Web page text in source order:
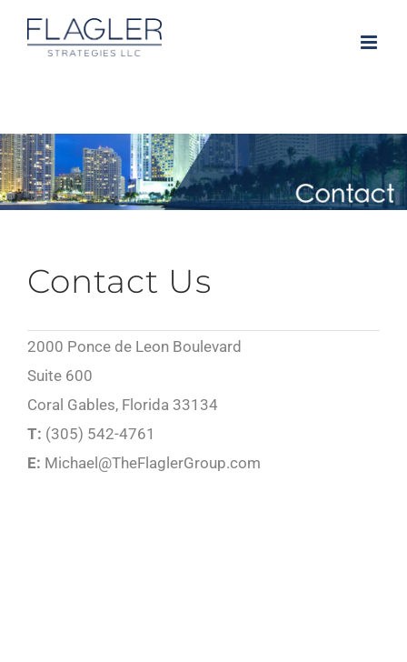
Skip
Contact Us
2000 Ponce de Leon Boulevard
Suite 600
Coral Gables, Florida 33134
T: (305) 542-4761
E: Michael@TheFlaglerGroup.com